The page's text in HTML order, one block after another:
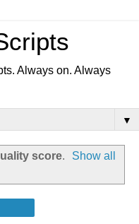
Always on. Always
▼
score.
Show all